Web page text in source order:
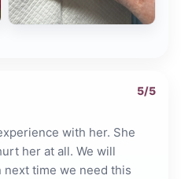
5/5
with her. She
her at all. We will
time we need this